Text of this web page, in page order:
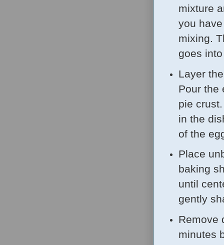
mixture
you
mixing.
goes
Layer
Pour the
pie
in the
of the
Place
baking
until
gently
Remove
minutes